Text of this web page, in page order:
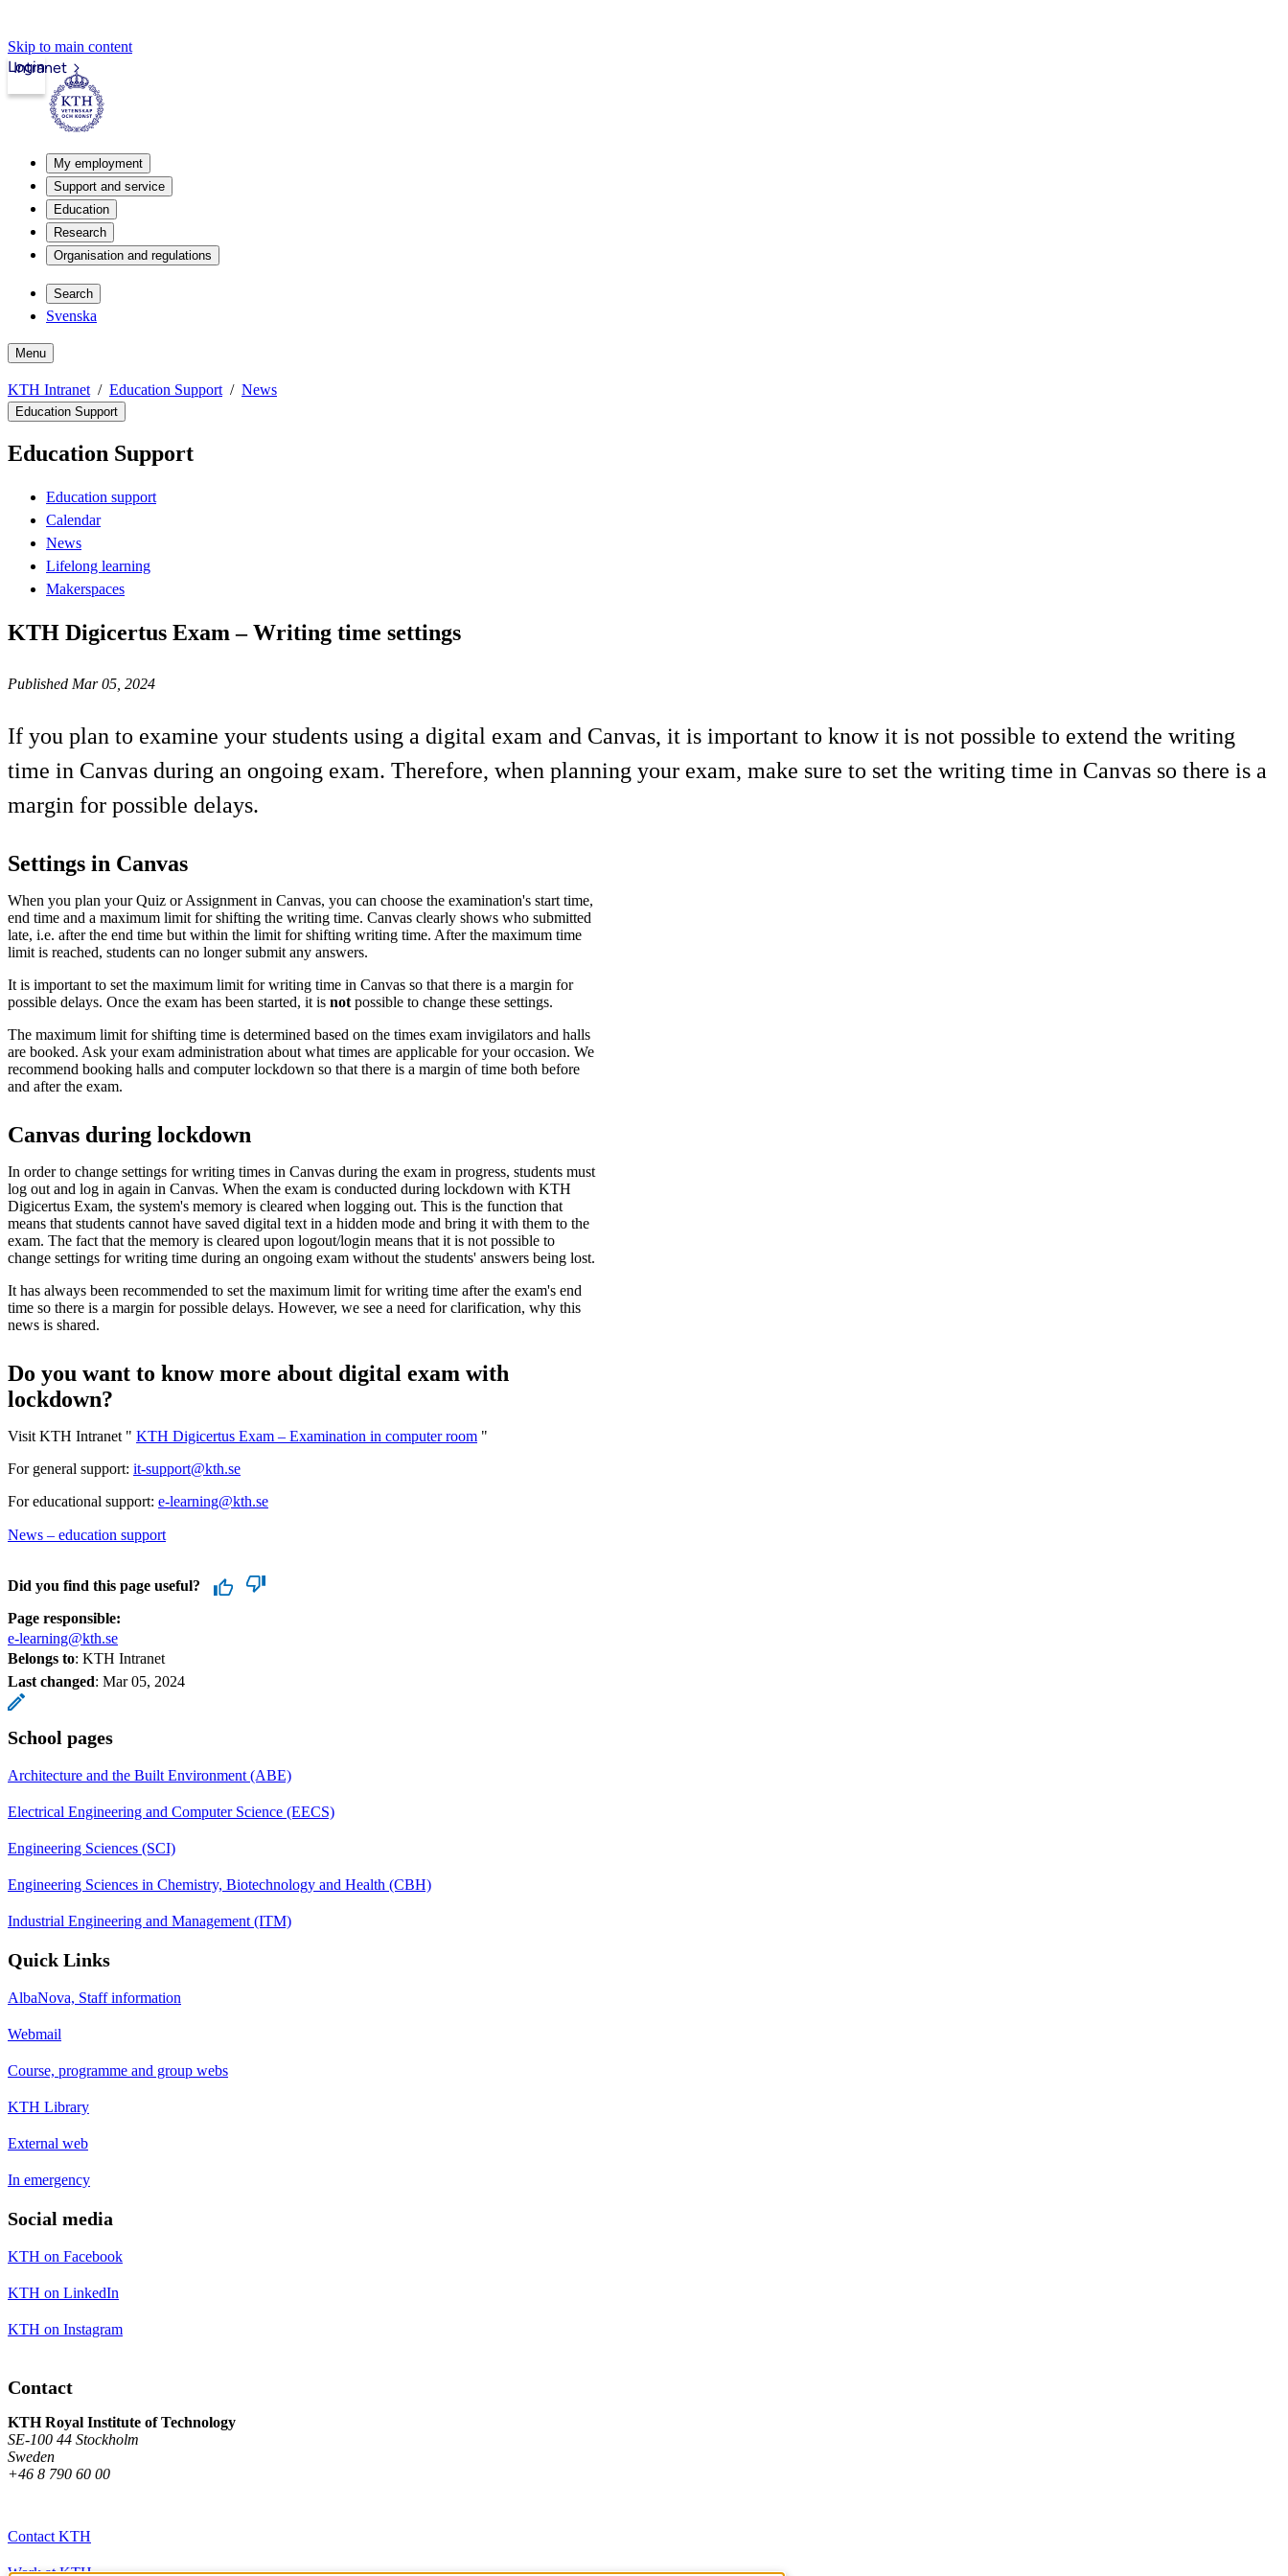
Skip to main content
Intranet
Login
My employment
Support and service
Education
Research
Organisation and regulations
Search
Svenska
Menu
KTH Intranet Education Support News
Education Support
Education Support
Education support
Calendar
News
Lifelong learning
Makerspaces
KTH Digicertus Exam – Writing time settings
Published Mar 05, 2024
If you plan to examine your students using a digital exam and Canvas, it is important to know it is not possible to extend the writing
time in Canvas during an ongoing exam. Therefore, when planning your exam, make sure to set the writing time in Canvas so there is a
margin for possible delays.
Settings in Canvas
When you plan your Quiz or Assignment in Canvas, you can choose the examination's start time,
end time and a maximum limit for shifting the writing time. Canvas clearly shows who submitted
late, i.e. after the end time but within the limit for shifting writing time. After the maximum time
limit is reached, students can no longer submit any answers.
It is important to set the maximum limit for writing time in Canvas so that there is a margin for
possible delays. Once the exam has been started, it is not possible to change these settings.
The maximum limit for shifting time is determined based on the times exam invigilators and halls
are booked. Ask your exam administration about what times are applicable for your occasion. We
recommend booking halls and computer lockdown so that there is a margin of time both before
and after the exam.
Canvas during lockdown
In order to change settings for writing times in Canvas during the exam in progress, students must
log out and log in again in Canvas. When the exam is conducted during lockdown with KTH
Digicertus Exam, the system's memory is cleared when logging out. This is the function that
means that students cannot have saved digital text in a hidden mode and bring it with them to the
exam. The fact that the memory is cleared upon logout/login means that it is not possible to
change settings for writing time during an ongoing exam without the students' answers being lost.
It has always been recommended to set the maximum limit for writing time after the exam's end
time so there is a margin for possible delays. However, we see a need for clarification, why this
news is shared.
Do you want to know more about digital exam with
lockdown?
Visit KTH Intranet " KTH Digicertus Exam – Examination in computer room "
For general support: it-support@kth.se
For educational support: e-learning@kth.se
News – education support
Did you find this page useful?
Page responsible:
e-learning@kth.se
Belongs to: KTH Intranet
Last changed: Mar 05, 2024
School pages
Architecture and the Built Environment (ABE)
Electrical Engineering and Computer Science (EECS)
Engineering Sciences (SCI)
Engineering Sciences in Chemistry, Biotechnology and Health (CBH)
Industrial Engineering and Management (ITM)
Quick Links
AlbaNova, Staff information
Webmail
Course, programme and group webs
KTH Library
External web
In emergency
Social media
KTH on Facebook
KTH on LinkedIn
KTH on Instagram
Contact
KTH Royal Institute of Technology
SE-100 44 Stockholm
Sweden
+46 8 790 60 00
Contact KTH
Work at KTH